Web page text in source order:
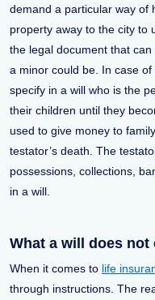
demand a particular way of
property away to the city to
the legal document that
a minor could be. In case
specify in a will who is the
their children until they
used to give money to
testator’s death. The
possessions, collections,
in a will.
What a will does not
When it comes to life
through instructions. The